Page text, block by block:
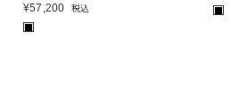
¥57,200 税込
■
■